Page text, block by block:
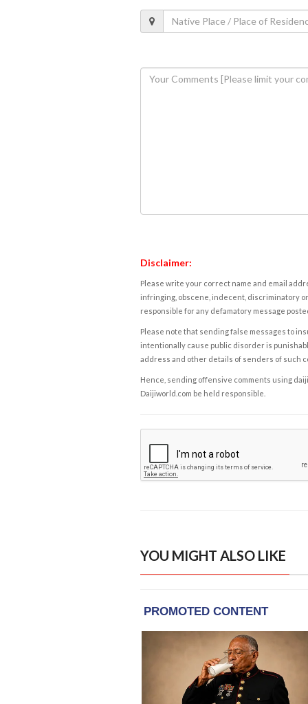
Disclaimer:
Please write your correct name and email
infringing, obscene, indecent, discriminatory
responsible for any defamatory message
Please note that sending false messages to
intentionally cause public disorder is
address and other details of senders of such
Hence, sending offensive comments using
Daijiworld.com be held responsible.
YOU MIGHT ALSO LIKE